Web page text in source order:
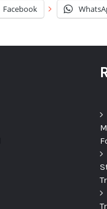
Facebook